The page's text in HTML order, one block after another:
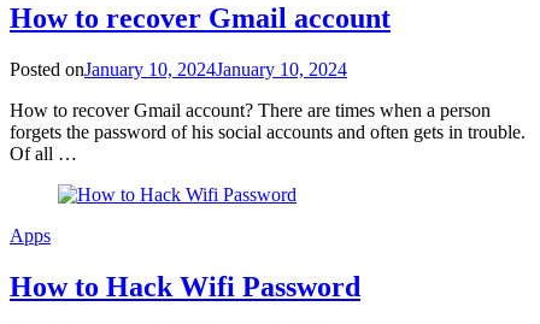
How to recover Gmail account
Posted onJanuary 10, 2024January 10, 2024
How to recover Gmail account? There are times when a person
forgets the password of his social accounts and often gets in trouble.
Of all …
Apps
How to Hack Wifi Password